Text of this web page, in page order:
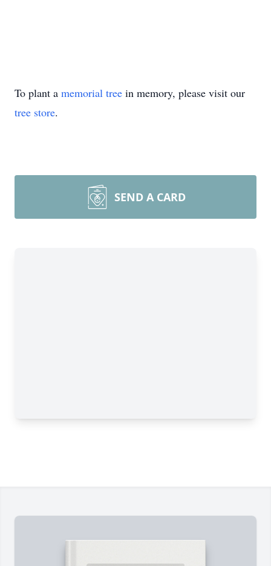
To plant a memorial tree in memory, please visit our
tree store.
SEND A CARD